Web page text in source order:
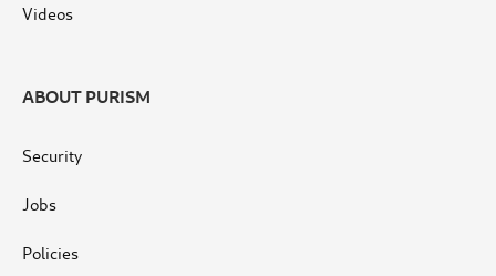
Videos
ABOUT PURISM
Security
Jobs
Policies